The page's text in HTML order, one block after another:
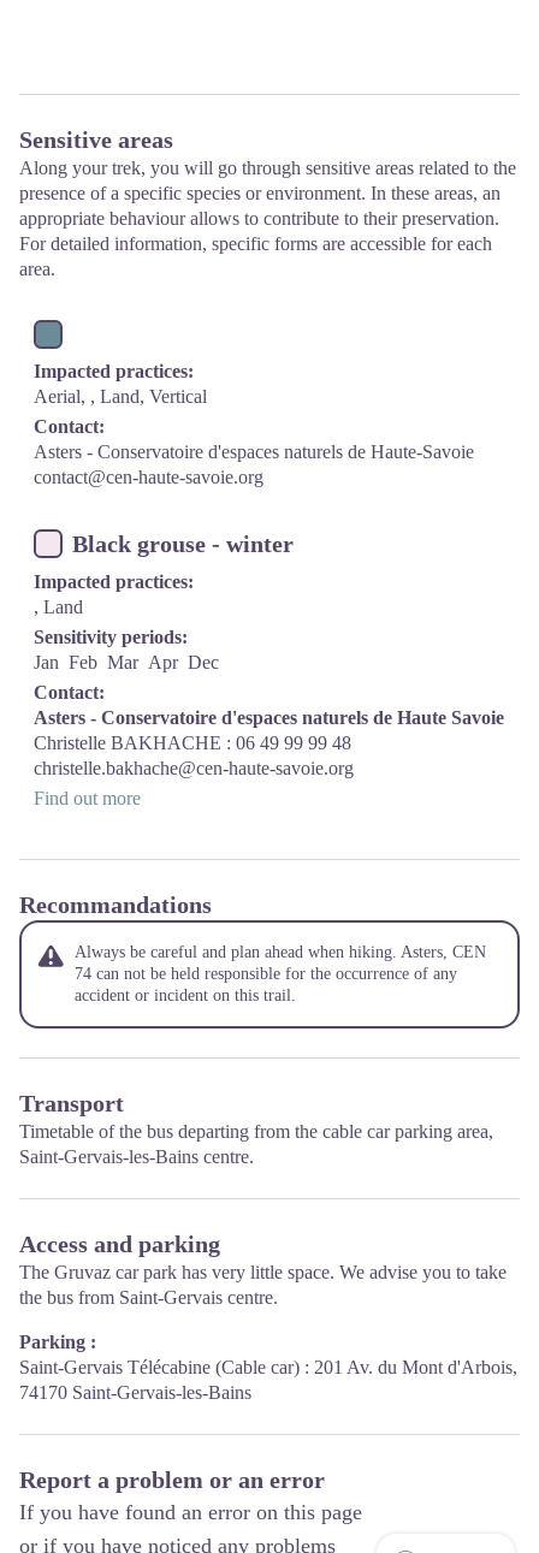
Sensitive areas
Along your trek, you will go through sensitive areas related to the
presence of a specific species or environment. In these areas, an
appropriate behaviour allows to contribute to their preservation.
For detailed information, specific forms are accessible for each
area.
Impacted practices:
Aerial, , Land, Vertical
Contact:
Asters - Conservatoire d'espaces naturels de Haute-Savoie
contact@cen-haute-savoie.org
Black grouse - winter
Impacted practices:
, Land
Sensitivity periods:
Jan Feb Mar Apr Dec
Contact:
Asters - Conservatoire d'espaces naturels de Haute Savoie
Christelle BAKHACHE : 06 49 99 99 48
christelle.bakhache@cen-haute-savoie.org
Find out more
Recommandations
Always be careful and plan ahead when hiking. Asters, CEN
74 can not be held responsible for the occurrence of any
accident or incident on this trail.
Transport
Timetable of the bus departing from the cable car parking area,
Saint-Gervais-les-Bains centre.
Access and parking
The Gruvaz car park has very little space. We advise you to take
the bus from Saint-Gervais centre.
Parking :
Saint-Gervais Télécabine (Cable car) : 201 Av. du Mont d'Arbois,
74170 Saint-Gervais-les-Bains
Report a problem or an error
If you have found an error on this page
or if you have noticed any problems